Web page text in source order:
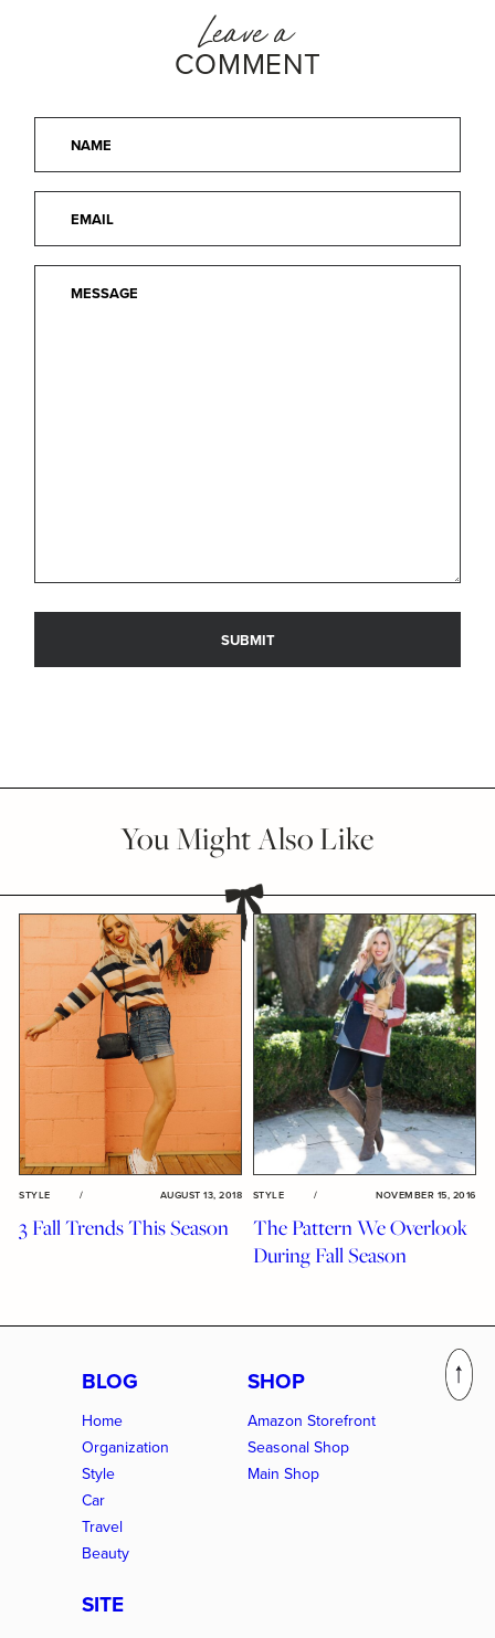
Leave a
COMMENT
You Might Also Like
STYLE / AUGUST 13, 2018
3 Fall Trends This Season
STYLE / NOVEMBER 15, 2016
The Pattern We Overlook
During Fall Season
BLOG
Home
Organization
Style
Car
Travel
Beauty
SHOP
Amazon Storefront
Seasonal Shop
Main Shop
SITE